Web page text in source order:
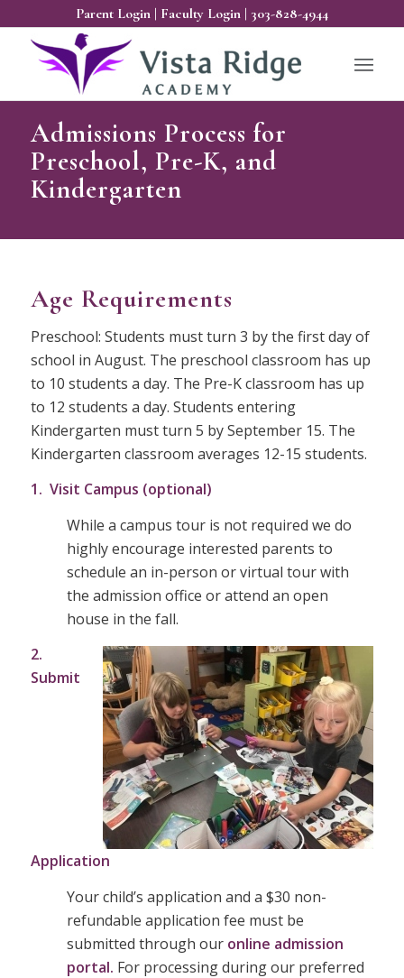
Parent Login| Faculty Login| 303-828-4944
Admissions Process for
Preschool, Pre-K, and
Kindergarten
Age Requirements
Preschool: Students must turn 3 by the first day of
school in August. The preschool classroom has up
to 10 students a day. The Pre-K classroom has up
to 12 students a day. Students entering
Kindergarten must turn 5 by September 15. The
Kindergarten classroom averages 12-15 students.
1. Visit Campus (optional)
While a campus tour is not required we do
highly encourage interested parents to
schedule an in-person or virtual tour with
the admission office or attend an open
house in the fall.
2.
Submit
Application
Your child’s application and a $30 non-
refundable application fee must be
submitted through our online admission
portal. For processing during our preferred